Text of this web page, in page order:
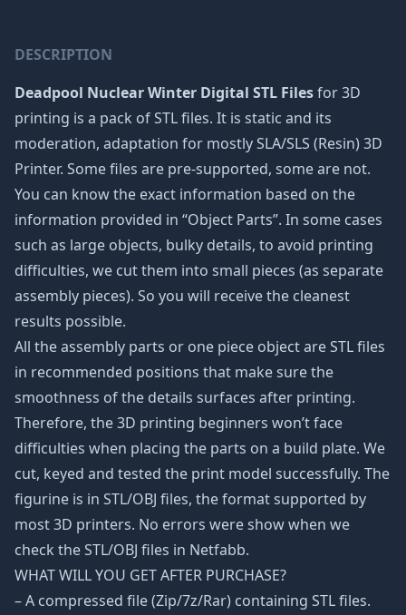
DESCRIPTION
Deadpool Nuclear Winter Digital STL Filesfor 3D
printing is a pack of STL files. It is static and its
moderation, adaptation for mostly SLA/SLS (Resin) 3D
Printer. Some files are pre-supported, some are not.
You can know the exact information based on the
information provided in “Object Parts”. In some cases
such as large objects, bulky details, to avoid printing
difficulties, we cut them into small pieces (as separate
assembly pieces). So you will receive the cleanest
results possible.
All the assembly parts or one piece object are STL files
in recommended positions that make sure the
smoothness of the details surfaces after printing.
Therefore, the 3D printing beginners won’t face
difficulties when placing the parts on a build plate. We
cut, keyed and tested the print model successfully. The
figurine is in STL/OBJ files, the format supported by
most 3D printers. No errors were show when we
check the STL/OBJ files in Netfabb.
WHAT WILL YOU GET AFTER PURCHASE?
– A compressed file (Zip/7z/Rar) containing STL files.